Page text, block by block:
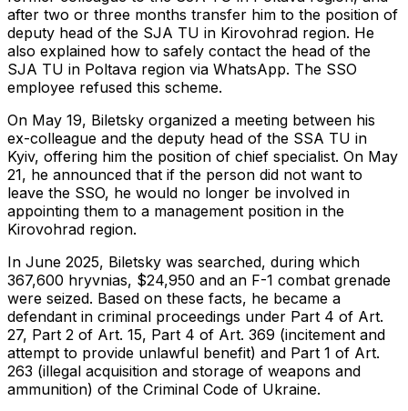
after two or three months transfer him to the position of
deputy head of the SJA TU in Kirovohrad region. He
also explained how to safely contact the head of the
SJA TU in Poltava region via WhatsApp. The SSO
employee refused this scheme.
On May 19, Biletsky organized a meeting between his
ex-colleague and the deputy head of the SSA TU in
Kyiv, offering him the position of chief specialist. On May
21, he announced that if the person did not want to
leave the SSO, he would no longer be involved in
appointing them to a management position in the
Kirovohrad region.
In June 2025, Biletsky was searched, during which
367,600 hryvnias, $24,950 and an F-1 combat grenade
were seized. Based on these facts, he became a
defendant in criminal proceedings under Part 4 of Art.
27, Part 2 of Art. 15, Part 4 of Art. 369 (incitement and
attempt to provide unlawful benefit) and Part 1 of Art.
263 (illegal acquisition and storage of weapons and
ammunition) of the Criminal Code of Ukraine.